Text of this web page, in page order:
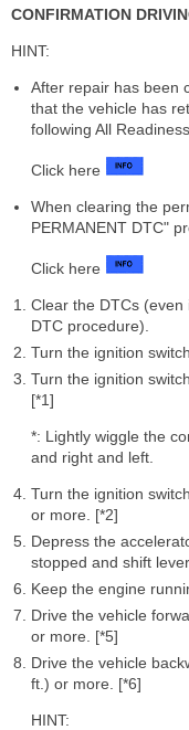
CONFIRMATION
HINT:
After repair has been
that the vehicle has
following All
Click here
When clearing the
PERMANENT DTC"
Click here
Clear the DTCs
DTC procedure).
Turn the ignition
Turn the ignition
[*1]
*: Lightly wiggle the
and right and left.
Turn the ignition
or more. [*2]
Depress the
stopped and shift
Keep the engine
Drive the vehicle
or more. [*5]
Drive the vehicle
ft.) or more. [*6]
HINT: